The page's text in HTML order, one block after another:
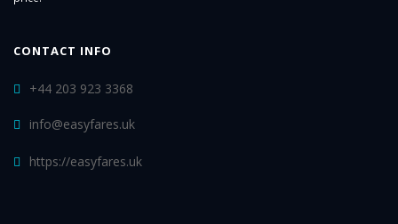
CONTACT INFO
+44 203 923 3368
info@easyfares.uk
https://easyfares.uk